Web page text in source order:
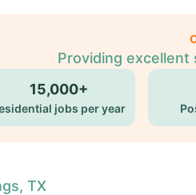
Providing excellent
15,000+
jobs per year
TX